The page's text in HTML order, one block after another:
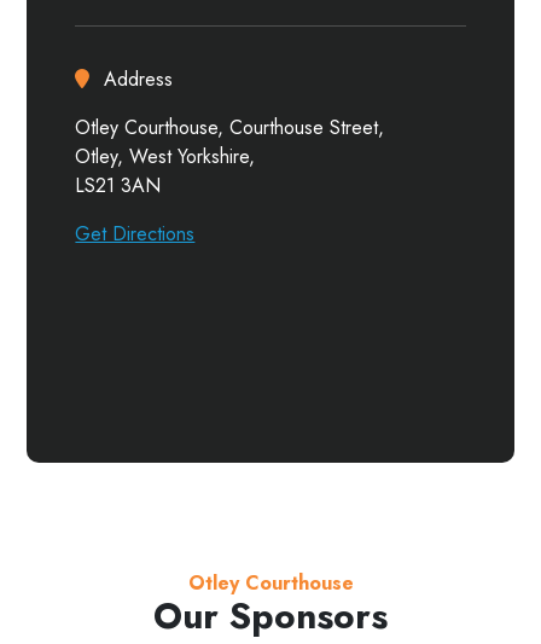
Address
Otley Courthouse, Courthouse Street,
Otley, West Yorkshire,
LS21 3AN
Get Directions
Otley Courthouse
Our Sponsors